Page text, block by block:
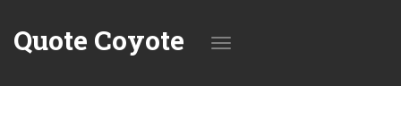
Quote Coyote